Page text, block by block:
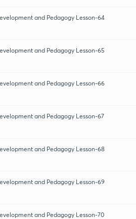
and Pedagogy Lesson-64
and Pedagogy Lesson-65
and Pedagogy Lesson-66
and Pedagogy Lesson-67
and Pedagogy Lesson-68
and Pedagogy Lesson-69
and Pedagogy Lesson-70